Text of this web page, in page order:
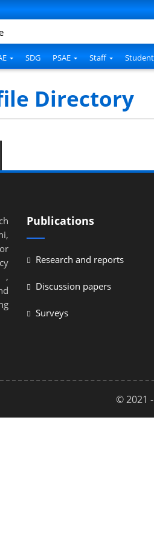
SDG PSAE Staff
Directory
,
Publications
Research and reports
Discussion papers
Surveys
© 2021